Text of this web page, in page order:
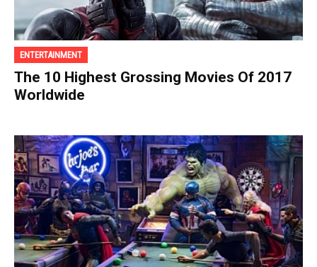
ENTERTAINMENT
The 10 Highest Grossing Movies Of 2017
Worldwide